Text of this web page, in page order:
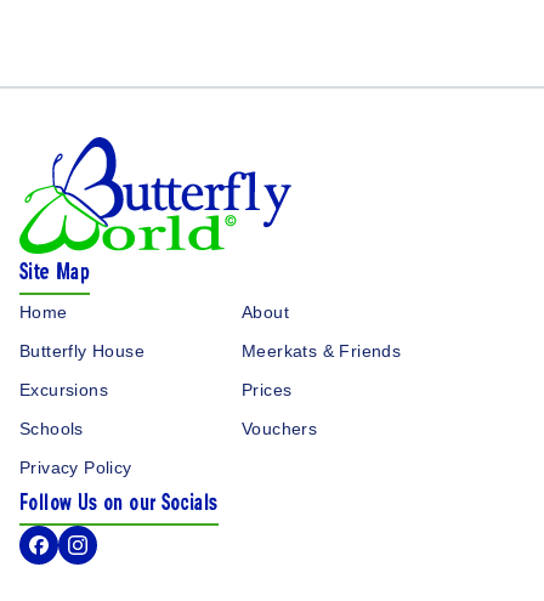
Butterfly World Logo
Site Map
Home
About
Butterfly House
Meerkats & Friends
Excursions
Prices
Schools
Vouchers
Privacy Policy
Follow Us on our Socials
Facebook Icon
Instagram Icon